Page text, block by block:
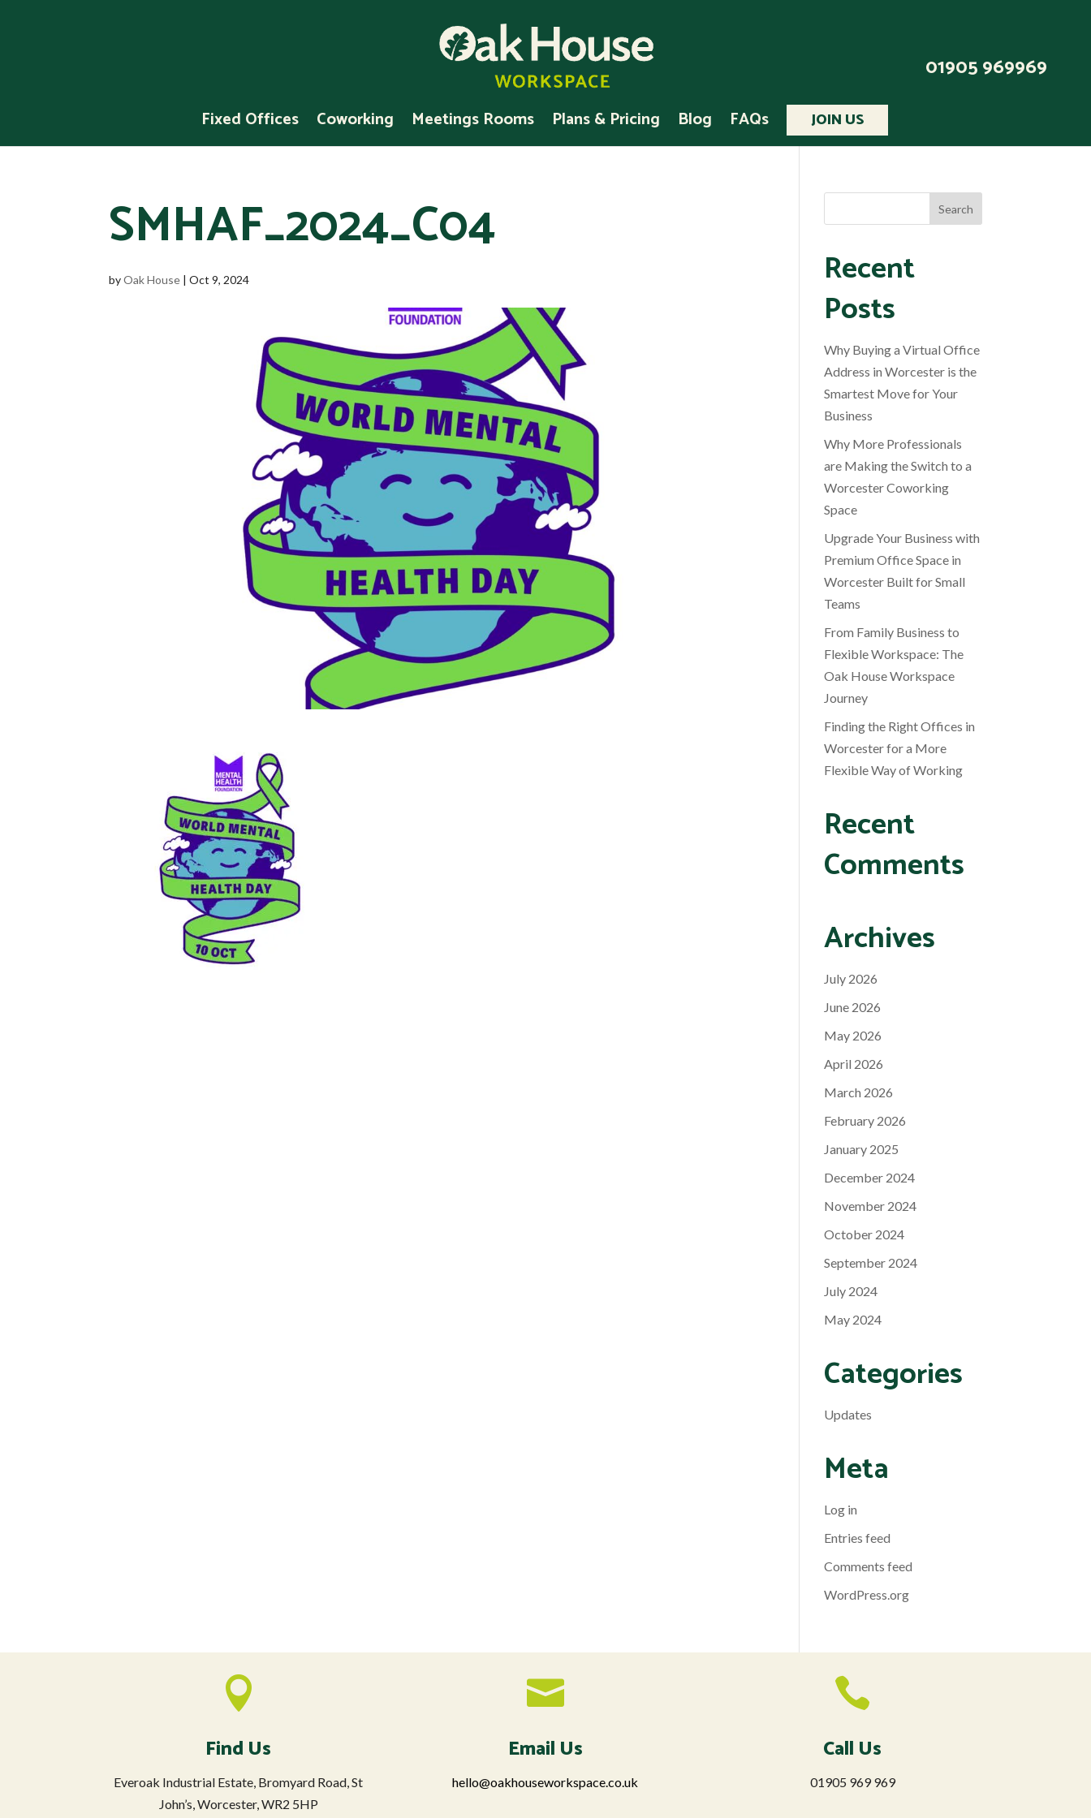
Fixed Offices Coworking Meetings Rooms Plans & Pricing Blog FAQs
01905 969969
JOIN US
SMHAF_2024_C04
byOak House |Oct 9, 2024
Recent
Posts
Why Buying a Virtual Office
Address in Worcester is the
Smartest Move for Your
Business
Why More Professionals
are Making the Switch to a
Worcester Coworking
Space
Upgrade Your Business with
Premium Office Space in
Worcester Built for Small
Teams
From Family Business to
Flexible Workspace: The
Oak House Workspace
Journey
Finding the Right Offices in
Worcester for a More
Flexible Way of Working
Recent
Comments
Archives
July 2026
June 2026
May 2026
April 2026
March 2026
February 2026
January 2025
December 2024
November 2024
October 2024
September 2024
July 2024
May 2024
Categories
Updates
Meta
Log in
Entries feed
Comments feed
WordPress.org

Find Us
Everoak Industrial Estate, Bromyard Road, St
John’s, Worcester, WR2 5HP

Email Us
hello@oakhouseworkspace.co.uk

Call Us
01905 969 969